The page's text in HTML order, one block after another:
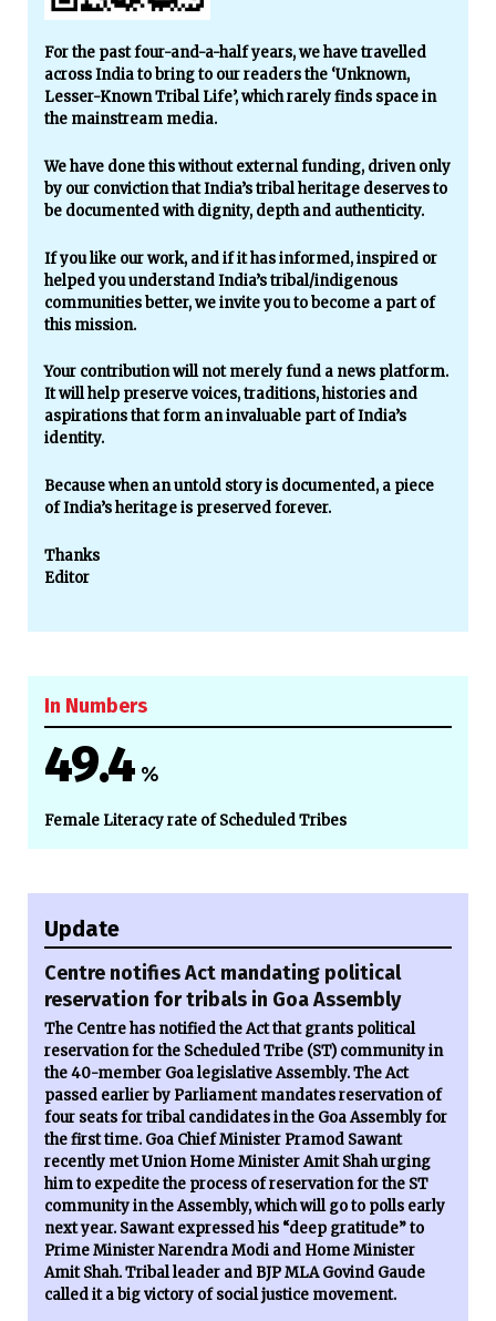
For the past four-and-a-half years, we have travelled
across India to bring to our readers the ‘Unknown,
Lesser-Known Tribal Life’, which rarely finds space in
the mainstream media.
We have done this without external funding, driven only
by our conviction that India’s tribal heritage deserves to
be documented with dignity, depth and authenticity.
If you like our work, and if it has informed, inspired or
helped you understand India’s tribal/indigenous
communities better, we invite you to become a part of
this mission.
Your contribution will not merely fund a news platform.
It will help preserve voices, traditions, histories and
aspirations that form an invaluable part of India’s
identity.
Because when an untold story is documented, a piece
of India’s heritage is preserved forever.
Thanks
Editor
In Numbers
49.4 %
Female Literacy rate of Scheduled Tribes
Update
Centre notifies Act mandating political
reservation for tribals in Goa Assembly
The Centre has notified the Act that grants political
reservation for the Scheduled Tribe (ST) community in
the 40-member Goa legislative Assembly. The Act
passed earlier by Parliament mandates reservation of
four seats for tribal candidates in the Goa Assembly for
the first time. Goa Chief Minister Pramod Sawant
recently met Union Home Minister Amit Shah urging
him to expedite the process of reservation for the ST
community in the Assembly, which will go to polls early
next year. Sawant expressed his “deep gratitude” to
Prime Minister Narendra Modi and Home Minister
Amit Shah. Tribal leader and BJP MLA Govind Gaude
called it a big victory of social justice movement.